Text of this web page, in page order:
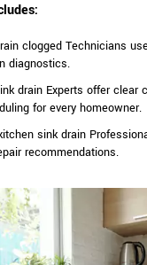
clogged Technicians
diagnostics.
drain Experts offer clear
for every homeowner.
sink drain
recommendations.